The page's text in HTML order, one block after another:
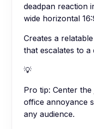
deadpan reaction
wide horizontal
Creates a
that escalates to a
💡
Pro tip: Center
office annoyance
any audience.